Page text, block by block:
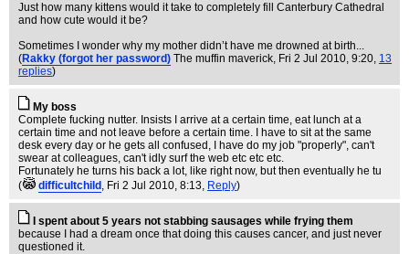
Just how many kittens would it take to completely fill Canterbury Cathedral
and how cute would it be?
Sometimes I wonder why my mother didn’t have me drowned at birth...
(Rakky (forgot her password) The muffin maverick, Fri 2 Jul 2010, 9:20, 13
replies)
My boss
Complete fucking nutter. Insists I arrive at a certain time, eat lunch at a
certain time and not leave before a certain time. I have to sit at the same
desk every day or he gets all confused, I have do my job "properly", can't
swear at colleagues, can't idly surf the web etc etc etc.
Fortunately he turns his back a lot, like right now, but then eventually he tu
(
difficultchild , Fri 2 Jul 2010, 8:13, Reply)
I spent about 5 years not stabbing sausages while frying them
because I had a dream once that doing this causes cancer, and just never
questioned it.